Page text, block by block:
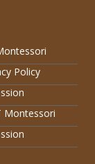
Policy
Montessori